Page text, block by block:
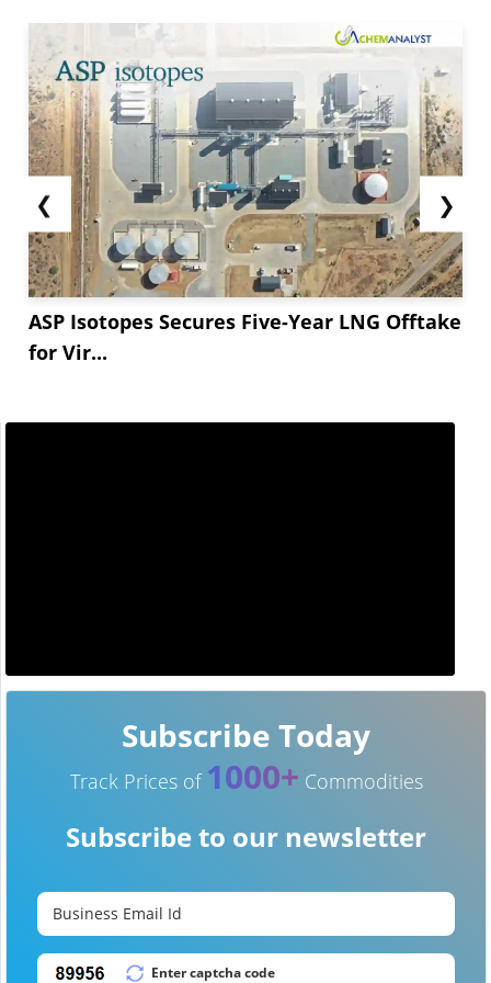
both the USD coasts fell in Early March. The
prices on the Asia-US West Coast route declined
by **.** to USD...
❮
ASP Isotopes Secures Five-Year LNG Offtake
for Vir...
❯
Subscribe Today
Track Prices of 1000+ Commodities
Subscribe to our newsletter